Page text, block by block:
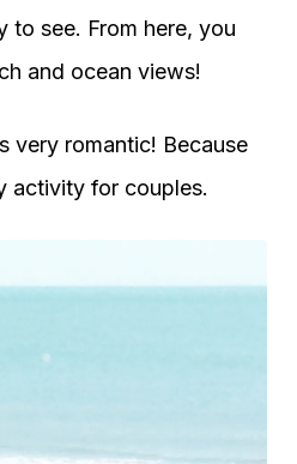
to see. From here, you
and ocean views!
very romantic! Because
activity for couples.